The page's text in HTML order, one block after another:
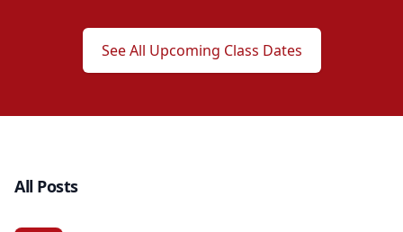
See All Upcoming Class Dates
All Posts